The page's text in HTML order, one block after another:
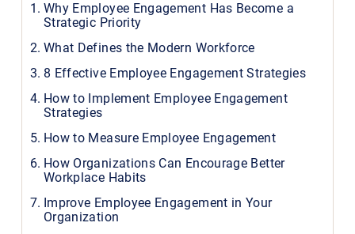
Why Employee Engagement Has Become a
Strategic Priority
What Defines the Modern Workforce
8 Effective Employee Engagement Strategies
How to Implement Employee Engagement
Strategies
How to Measure Employee Engagement
How Organizations Can Encourage Better
Workplace Habits
Improve Employee Engagement in Your
Organization